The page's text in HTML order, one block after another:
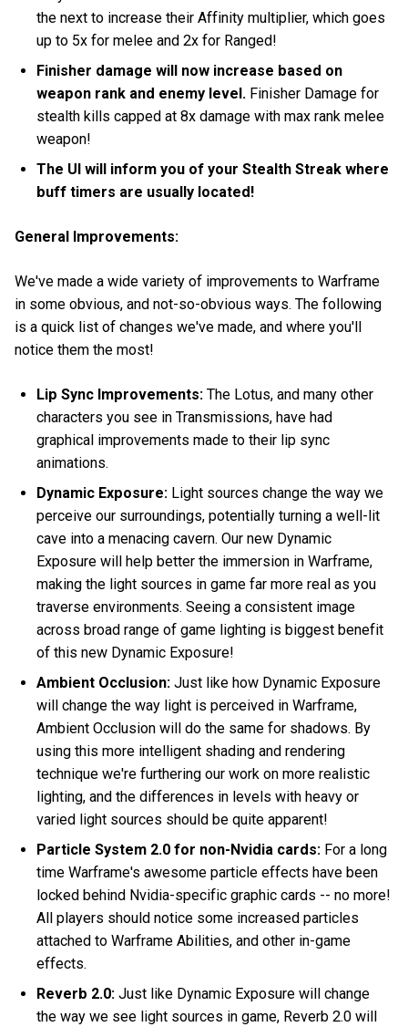
the next to increase their Affinity multiplier, which goes
up to 5x for melee and 2x for Ranged!
Finisher damage will now increase based on
weapon rank and enemy level. Finisher Damage for
stealth kills capped at 8x damage with max rank melee
weapon!
The UI will inform you of your Stealth Streak where
buff timers are usually located!
General Improvements:
We've made a wide variety of improvements to Warframe
in some obvious, and not-so-obvious ways. The following
is a quick list of changes we've made, and where you'll
notice them the most!
Lip Sync Improvements: The Lotus, and many other
characters you see in Transmissions, have had
graphical improvements made to their lip sync
animations.
Dynamic Exposure: Light sources change the way we
perceive our surroundings, potentially turning a well-lit
cave into a menacing cavern. Our new Dynamic
Exposure will help better the immersion in Warframe,
making the light sources in game far more real as you
traverse environments. Seeing a consistent image
across broad range of game lighting is biggest benefit
of this new Dynamic Exposure!
Ambient Occlusion:Just like how Dynamic Exposure
will change the way light is perceived in Warframe,
Ambient Occlusion will do the same for shadows. By
using this more intelligent shading and rendering
technique we're furthering our work on more realistic
lighting, and the differences in levels with heavy or
varied light sources should be quite apparent!
Particle System 2.0 for non-Nvidia cards: For a long
time Warframe's awesome particle effects have been
locked behind Nvidia-specific graphic cards -- no more!
All players should notice some increased particles
attached to Warframe Abilities, and other in-game
effects.
Reverb 2.0: Just like Dynamic Exposure will change
the way we see light sources in game, Reverb 2.0 will